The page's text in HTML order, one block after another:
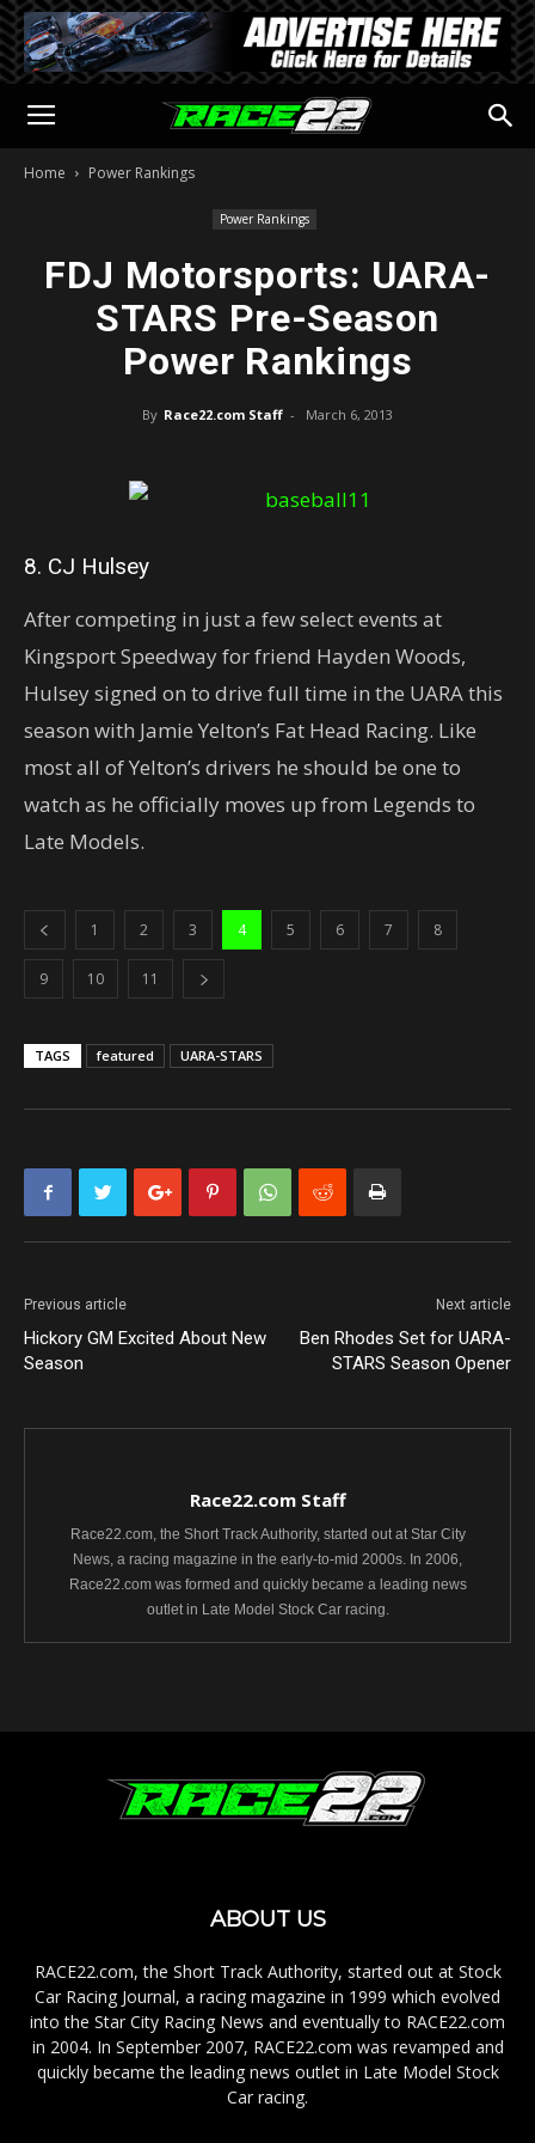
Home Power Rankings
Power Rankings
FDJ Motorsports: UARA-
STARS Pre-Season
Power Rankings
By Race22.com Staff - March 6, 2013
8. CJ Hulsey
After competing in just a few select events at
Kingsport Speedway for friend Hayden Woods,
Hulsey signed on to drive full time in the UARA this
season with Jamie Yelton’s Fat Head Racing. Like
most all of Yelton’s drivers he should be one to
watch as he officially moves up from Legends to
Late Models.
1 2 3 4 5 6 7 8
9 10 11
TAGS featured UARA-STARS
Previous article
Hickory GM Excited About New
Season
Next article
Ben Rhodes Set for UARA-
STARS Season Opener
Race22.com Staff
Race22.com, the Short Track Authority, started out at Star City
News, a racing magazine in the early-to-mid 2000s. In 2006,
Race22.com was formed and quickly became a leading news
outlet in Late Model Stock Car racing.
ABOUT US
RACE22.com, the Short Track Authority, started out at Stock
Car Racing Journal, a racing magazine in 1999 which evolved
into the Star City Racing News and eventually to RACE22.com
in 2004. In September 2007, RACE22.com was revamped and
quickly became the leading news outlet in Late Model Stock
Car racing.